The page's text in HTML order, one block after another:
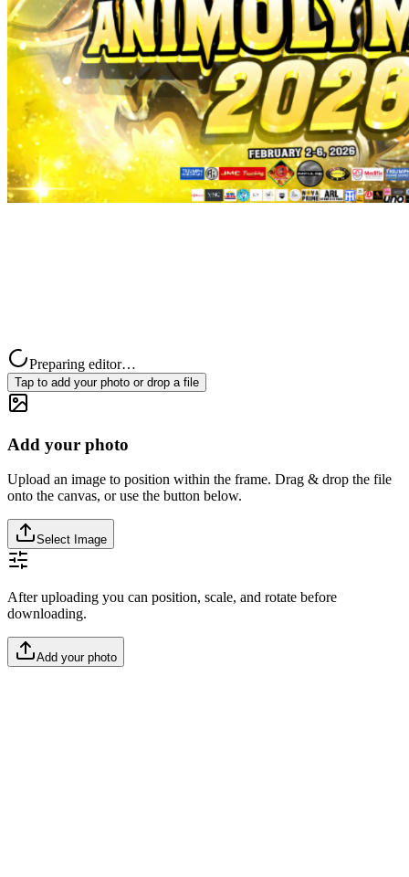
Preparing editor…
Tap to add your photo or drop a file
Add your photo
Upload an image to position within the frame. Drag & drop the file
onto the canvas, or use the button below.
Select Image
After uploading you can position, scale, and rotate before
downloading.
Add your photo